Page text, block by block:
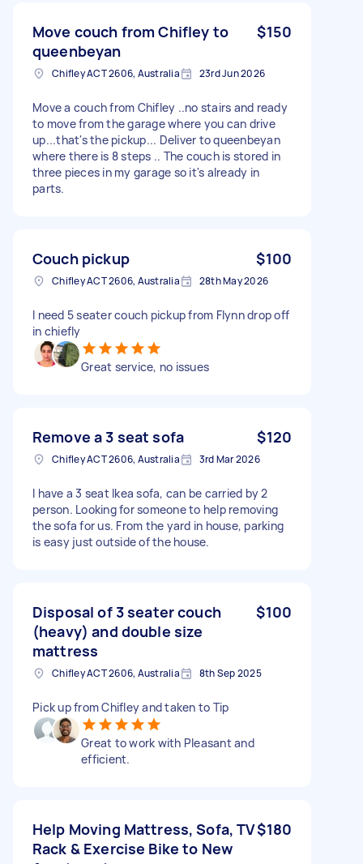
Move couch from Chifley to
queenbeyan
$150
Chifley ACT 2606, Australia 23rd Jun 2026
Move a couch from Chifley ..no stairs and ready
to move from the garage where you can drive
up...that's the pickup... Deliver to queenbeyan
where there is 8 steps .. The couch is stored in
three pieces in my garage so it's already in
parts.
Couch pickup $100
Chifley ACT 2606, Australia 28th May 2026
I need 5 seater couch pickup from Flynn drop off
in chiefly
Great service, no issues
Remove a 3 seat sofa $120
Chifley ACT 2606, Australia 3rd Mar 2026
I have a 3 seat Ikea sofa, can be carried by 2
person. Looking for someone to help removing
the sofa for us. From the yard in house, parking
is easy just outside of the house.
Disposal of 3 seater couch
(heavy) and double size
mattress
$100
Chifley ACT 2606, Australia 8th Sep 2025
Pick up from Chifley and taken to Tip
Great to work with Pleasant and
efficient.
Help Moving Mattress, Sofa, TV
Rack & Exercise Bike to New
$180